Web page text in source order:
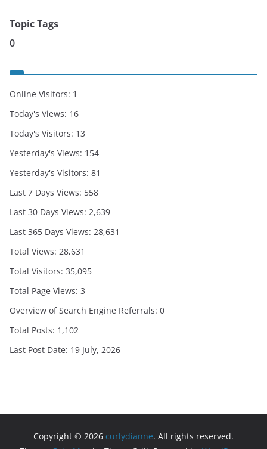
Topic Tags
0
Online Visitors: 1
Today's Views: 16
Today's Visitors: 13
Yesterday's Views: 154
Yesterday's Visitors: 81
Last 7 Days Views: 558
Last 30 Days Views: 2,639
Last 365 Days Views: 28,631
Total Views: 28,631
Total Visitors: 35,095
Total Page Views: 3
Overview of Search Engine Referrals: 0
Total Posts: 1,102
Last Post Date: 19 July, 2026
Copyright © 2026 curlydianne. All rights reserved.